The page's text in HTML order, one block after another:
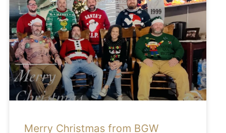
Merry Christmas from BGW